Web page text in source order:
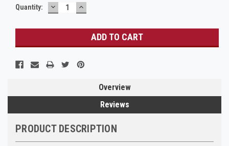
Current
Quantity: DECREASE
QUANTITY:
INCREASE
QUANTITY:
Overview
Reviews
PRODUCT DESCRIPTION